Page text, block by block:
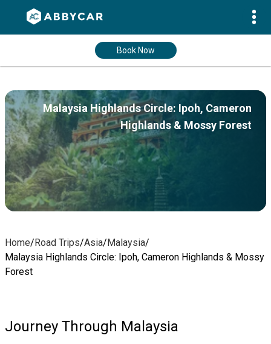
Book Now
Malaysia Highlands Circle: Ipoh, Cameron
Highlands & Mossy Forest
Home/Road Trips/Asia/Malaysia/
Malaysia Highlands Circle: Ipoh, Cameron Highlands & Mossy
Forest
Journey Through Malaysia